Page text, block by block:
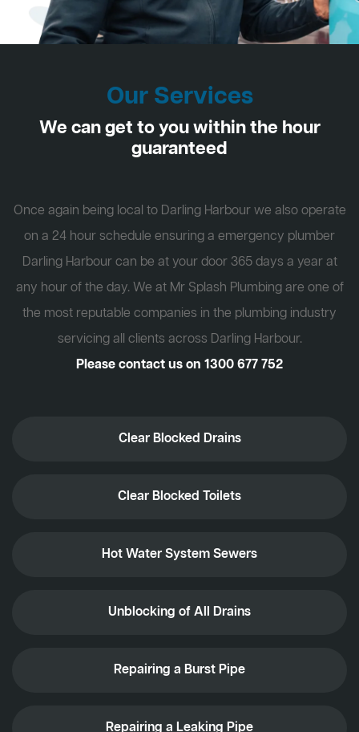
Our Services
We can get to you within the hour
guaranteed
Once again being local to Darling Harbour we also operate
on a 24 hour schedule ensuring a emergency plumber
Darling Harbour can be at your door 365 days a year at
any hour of the day. We at Mr Splash Plumbing are one of
the most reputable companies in the plumbing industry
servicing all clients across Darling Harbour.
Please contact us on 1300 677 752
Clear Blocked Drains
Clear Blocked Toilets
Hot Water System Sewers
Unblocking of All Drains
Repairing a Burst Pipe
Repairing a Leaking Pipe